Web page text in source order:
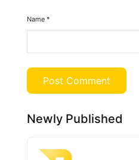
Name *
Newly Published